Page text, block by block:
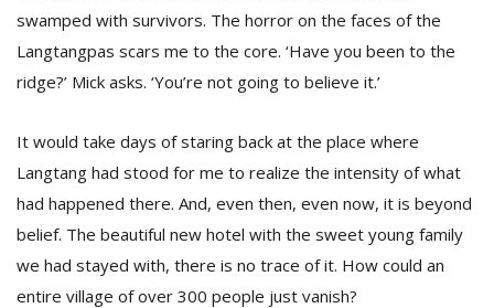
swamped with survivors. The horror on the faces of the
Langtangpas scars me to the core. ‘Have you been to the
ridge?’ Mick asks. ‘You’re not going to believe it.’
It would take days of staring back at the place where
Langtang had stood for me to realize the intensity of what
had happened there. And, even then, even now, it is beyond
belief. The beautiful new hotel with the sweet young family
we had stayed with, there is no trace of it. How could an
entire village of over 300 people just vanish?